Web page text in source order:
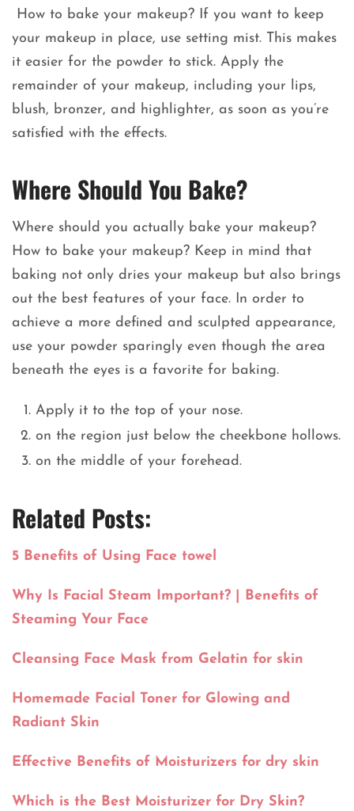
How to bake your makeup? If you want to keep
your makeup in place, use setting mist. This makes
it easier for the powder to stick. Apply the
remainder of your makeup, including your lips,
blush, bronzer, and highlighter, as soon as you’re
satisfied with the effects.
Where Should You Bake?
Where should you actually bake your makeup?
How to bake your makeup? Keep in mind that
baking not only dries your makeup but also brings
out the best features of your face. In order to
achieve a more defined and sculpted appearance,
use your powder sparingly even though the area
beneath the eyes is a favorite for baking.
Apply it to the top of your nose.
on the region just below the cheekbone hollows.
on the middle of your forehead.
Related Posts:
5 Benefits of Using Face towel
Why Is Facial Steam Important? | Benefits of
Steaming Your Face
Cleansing Face Mask from Gelatin for skin
Homemade Facial Toner for Glowing and
Radiant Skin
Effective Benefits of Moisturizers for dry skin
Which is the Best Moisturizer for Dry Skin?